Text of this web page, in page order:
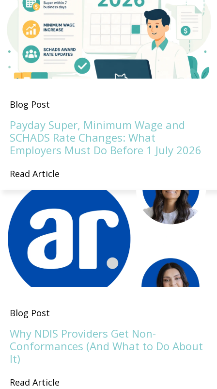
Blog Post
Payday Super, Minimum Wage and
SCHADS Rate Changes: What
Employers Must Do Before 1 July 2026
Read Article
Blog Post
Why NDIS Providers Get Non-
Conformances (And What to Do About
It)
Read Article